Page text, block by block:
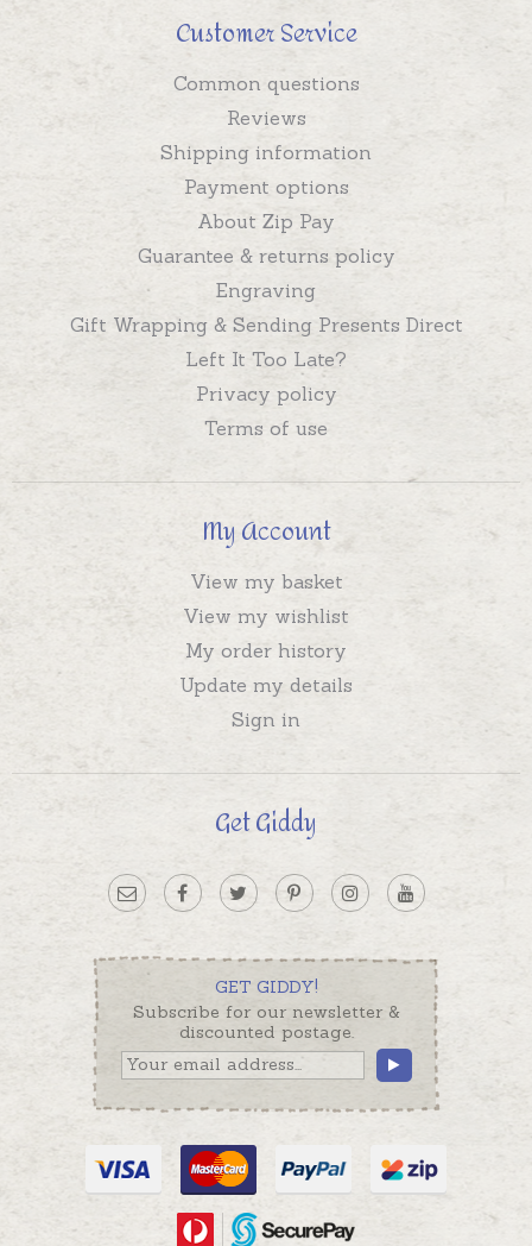
Customer Service
Common questions
Reviews
Shipping information
Payment options
About Zip Pay
Guarantee & returns policy
Engraving
Gift Wrapping & Sending Presents Direct
Left It Too Late?
Privacy policy
Terms of use
My Account
View my basket
View my wishlist
My order history
Update my details
Sign in
Get Giddy
GET GIDDY!
Subscribe for our newsletter &
discounted postage.